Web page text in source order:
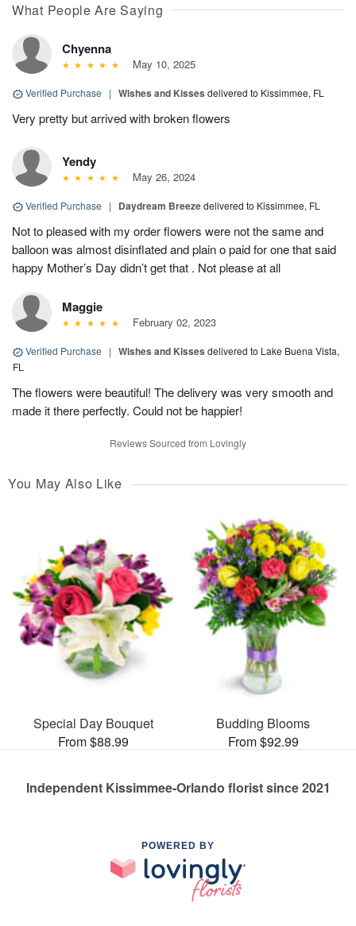
What People Are Saying
Chyenna
May 10, 2025
Verified Purchase | Wishes and Kisses delivered to Kissimmee, FL
Very pretty but arrived with broken flowers
Yendy
May 26, 2024
Verified Purchase | Daydream Breezedelivered to Kissimmee, FL
Not to pleased with my order flowers were not the same and
balloon was almost disinflated and plain o paid for one that said
happy Mother’s Day didn’t get that . Not please at all
Maggie
February 02, 2023
Verified Purchase | Wishes and Kisses delivered to Lake Buena Vista,
FL
The flowers were beautiful! The delivery was very smooth and
made it there perfectly. Could not be happier!
Reviews Sourced from Lovingly
You May Also Like
Special Day Bouquet
From $88.99
Budding Blooms
From $92.99
Independent Kissimmee-Orlando florist since 2021
POWERED BY